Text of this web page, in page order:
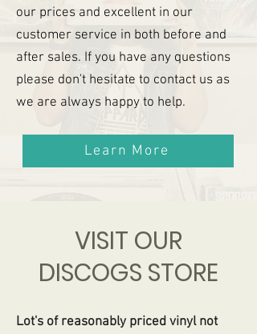
our prices and excellent in our
customer service in both before and
after sales. If you have any questions
please don't hesitate to contact us as
we are always happy to help.
Learn More
VISIT OUR
DISCOGS STORE
Lot's of reasonably priced vinyl not